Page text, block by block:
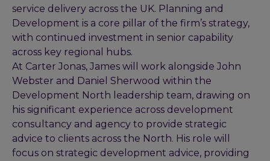
service delivery across the UK. Planning and
Development is a core pillar of the firm’s strategy,
with continued investment in senior capability
across key regional hubs.
At Carter Jonas, James will work alongside John
Webster and Daniel Sherwood within the
Development North leadership team, drawing on
his significant experience across development
consultancy and agency to provide strategic
advice to clients across the North. His role will
focus on strategic development advice, providing